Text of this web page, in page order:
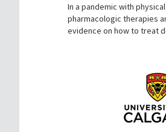
In a pandemic with
pharmacologic therapies
evidence on how to treat